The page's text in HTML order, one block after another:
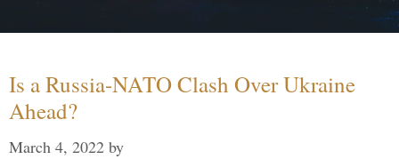
Is a Russia-NATO Clash Over Ukraine
Ahead?
March 4, 2022 by